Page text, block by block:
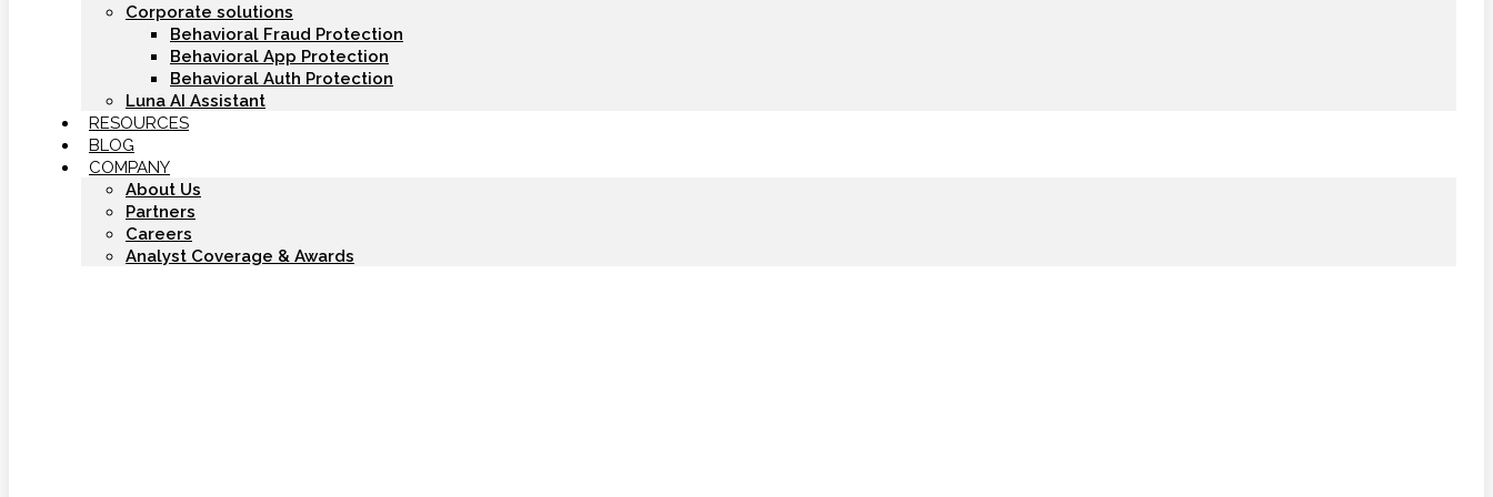
Corporate solutions
Behavioral Fraud Protection
Behavioral App Protection
Behavioral Auth Protection
Luna AI Assistant
RESOURCES
BLOG
COMPANY
About Us
Partners
Careers
Analyst Coverage & Awards